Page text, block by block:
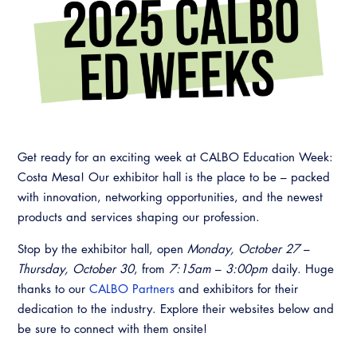
Training Institute
Guide to Changes in State Law
Legislative Process
CALBO Education Weeks
CALBO On Demand
Permit Technician Academy
Career Resource Hub
Resources
A to Z Topics of Interest
CALBO Online Portal
CALBO Discussion Forum
Code Development
Committee Resources and Postings
Emergency Preparedness, Response,
Energy Code Ace Resources
Job Board
Get ready for an exciting week at CALBO Education Week:
Costa Mesa! Our exhibitor hall is the place to be – packed
with innovation, networking opportunities, and the newest
products and services shaping our profession.
Stop by the exhibitor hall, open Monday, October 27–
Thursday, October 30, from 7:15am – 3:00pm daily. Huge
thanks to our CALBO Partners and exhibitors for their
dedication to the industry. Explore their websites below and
be sure to connect with them onsite!